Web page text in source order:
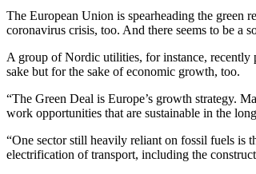
The European Union is spearheading the green
coronavirus crisis, too. And there seems to be a
A group of Nordic utilities, for instance, recently
sake but for the sake of economic growth, too.
“The Green Deal is Europe’s growth strategy.
work opportunities that are sustainable in the
“One sector still heavily reliant on fossil fuels is
electrification of transport, including the